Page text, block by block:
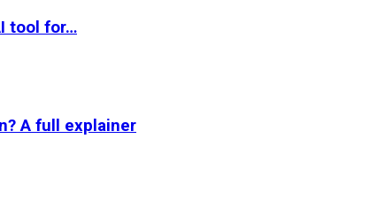
tool for…
A full explainer